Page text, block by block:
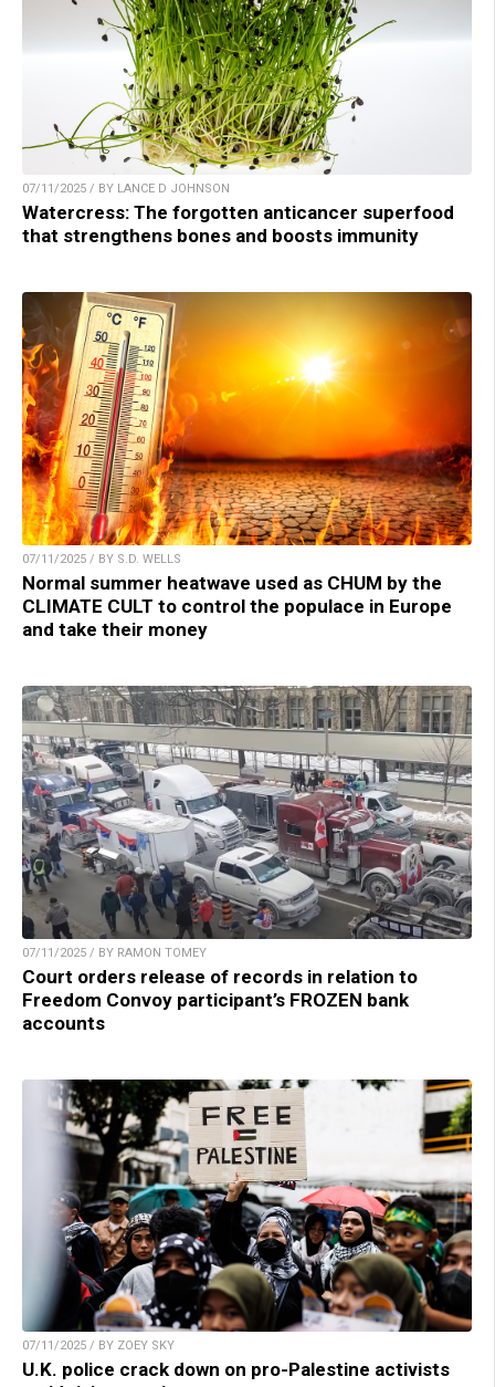
07/11/2025 / BY LANCE D JOHNSON
Watercress: The forgotten anticancer superfood
that strengthens bones and boosts immunity
07/11/2025 / BY S.D. WELLS
Normal summer heatwave used as CHUM by the
CLIMATE CULT to control the populace in Europe
and take their money
07/11/2025 / BY RAMON TOMEY
Court orders release of records in relation to
Freedom Convoy participant’s FROZEN bank
accounts
07/11/2025 / BY ZOEY SKY
U.K. police crack down on pro-Palestine activists